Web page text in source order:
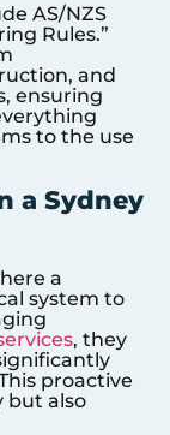
AS/NZS
Rules.”
and
ensuring
to the use
a Sydney
a
system to
, they
proactive
but also